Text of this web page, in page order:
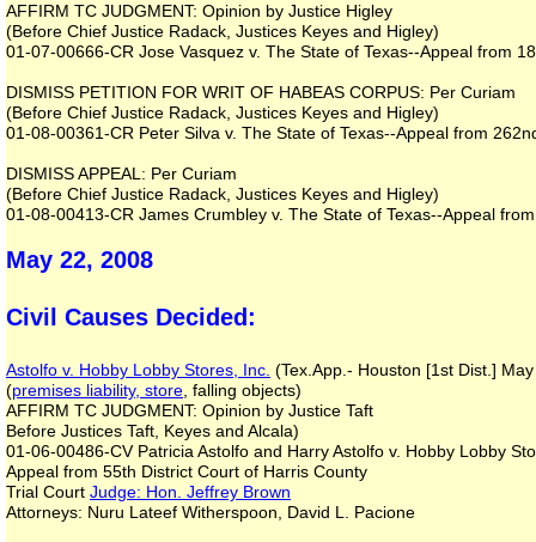
AFFIRM TC JUDGMENT: Opinion by Justice Higley
(Before Chief Justice Radack, Justices Keyes and Higley)
01-07-00666-CR Jose Vasquez v. The State of Texas--Appeal from
DISMISS PETITION FOR WRIT OF HABEAS CORPUS: Per Curiam
(Before Chief Justice Radack, Justices Keyes and Higley)
01-08-00361-CR Peter Silva v. The State of Texas--Appeal from
DISMISS APPEAL: Per Curiam
(Before Chief Justice Radack, Justices Keyes and Higley)
01-08-00413-CR James Crumbley v. The State of Texas--Appeal
May 22, 2008
Civil Causes Decided:
Astolfo v. Hobby Lobby Stores, Inc. (Tex.App.- Houston [1st Dist.]
(premises liability, store , falling objects)
AFFIRM TC JUDGMENT: Opinion by Justice Taft
Before Justices Taft, Keyes and Alcala)
01-06-00486-CV Patricia Astolfo and Harry Astolfo v. Hobby Lobby
Appeal from 55th District Court of Harris County
Trial Court Judge: Hon. Jeffrey Brown
Attorneys: Nuru Lateef Witherspoon, David L. Pacione